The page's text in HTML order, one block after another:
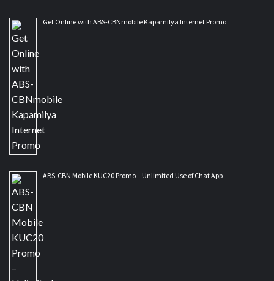
Get Online with ABS-CBNmobile Kapamilya Internet Promo
ABS-CBN Mobile KUC20 Promo – Unlimited Use of Chat App